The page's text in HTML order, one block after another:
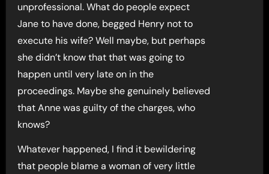
unprofessional. What do people expect
Jane to have done, begged Henry not to
execute his wife? Well maybe, but perhaps
she didn’t know that that was going to
happen until very late on in the
proceedings. Maybe she genuinely believed
that Anne was guilty of the charges, who
knows?
Whatever happened, I find it bewildering
that people blame a woman of very little